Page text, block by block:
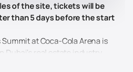
of the site, tickets will be
than 5 days before the start
at Coca-Cola Arena is
real estate industry.
agents looking to grow their